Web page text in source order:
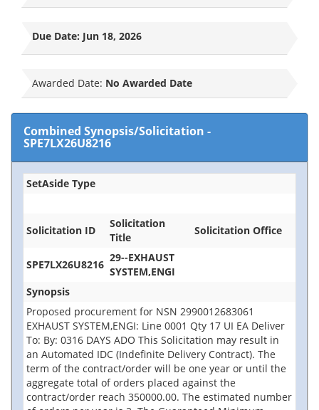
Due Date: Jun 18, 2026
Awarded Date: No Awarded Date
Combined Synopsis/Solicitation -
SPE7LX26U8216
SetAside Type
Solicitation ID
Solicitation
Title
Solicitation Office
SPE7LX26U8216
29--EXHAUST
SYSTEM,ENGI
Synopsis
Proposed procurement for NSN 2990012683061
EXHAUST SYSTEM,ENGI: Line 0001 Qty 17 UI EA Deliver
To: By: 0316 DAYS ADO This Solicitation may result in
an Automated IDC (Indefinite Delivery Contract). The
term of the contract/order will be one year or until the
aggregate total of orders placed against the
contract/order reach 350000.00. The estimated number